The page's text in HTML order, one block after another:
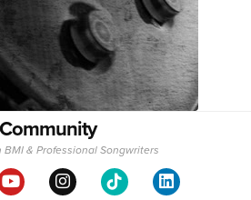
Community
& Professional Songwriters